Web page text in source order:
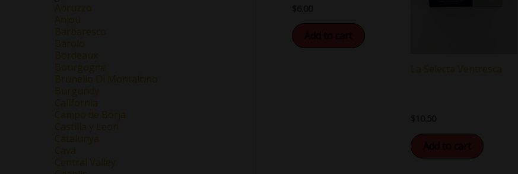
Abruzzo
Anjou
Barbaresco
Barolo
Bordeaux
Bourgogne
Brunello Di Montalcino
Burgundy
California
Campo de Borja
Castilla y Leon
Catalunya
Cava
Central Valley
La Selecta Ventresca